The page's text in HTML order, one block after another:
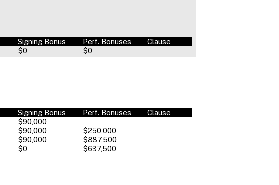
Signing Bonus Perf. Bonuses
Clause
$0 $0
Signing Bonus Perf. Bonuses
Clause
$90,000
$90,000
$250,000
$90,000
$887,500
$0 $637,500